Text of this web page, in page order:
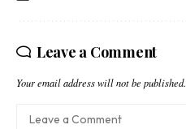
Leave a Comment
Your email address will not be published.